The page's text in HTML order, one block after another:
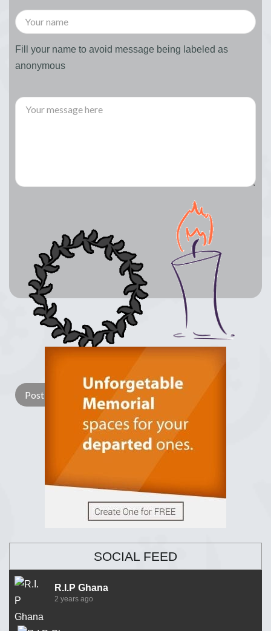
Fill your name to avoid message being labeled as
anonymous
Light Candle
SOCIAL FEED
R.I.P Ghana
2 years ago